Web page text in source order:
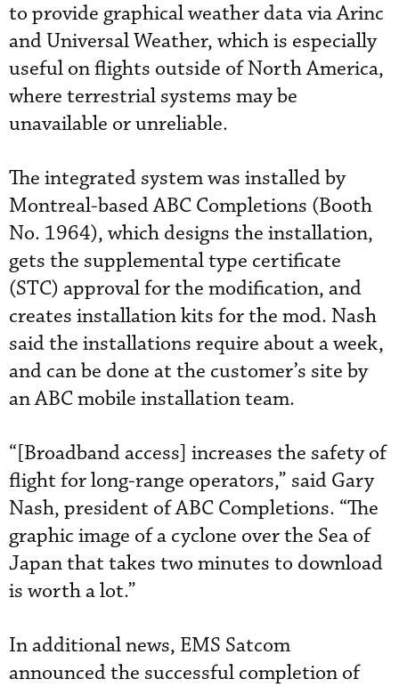
to provide graphical weather data via Arinc
and Universal Weather, which is especially
useful on flights outside of North America,
where terrestrial systems may be
unavailable or unreliable.
The integrated system was installed by
Montreal-based ABC Completions (Booth
No. 1964), which designs the installation,
gets the supplemental type certificate
(STC) approval for the modification, and
creates installation kits for the mod. Nash
said the installations require about a week,
and can be done at the customer’s site by
an ABC mobile installation team.
“[Broadband access] increases the safety of
flight for long-range operators,” said Gary
Nash, president of ABC Completions. “The
graphic image of a cyclone over the Sea of
Japan that takes two minutes to download
is worth a lot.”
In additional news, EMS Satcom
announced the successful completion of